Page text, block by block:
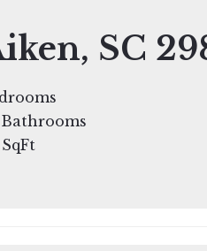
SC
SqFt